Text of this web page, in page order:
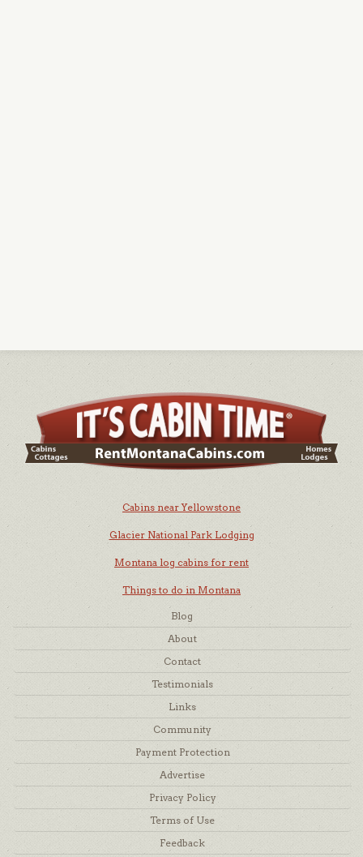
Cabins near Yellowstone
Glacier National Park Lodging
Montana log cabins for rent
Things to do in Montana
Blog
About
Contact
Testimonials
Links
Community
Payment Protection
Advertise
Privacy Policy
Terms of Use
Feedback